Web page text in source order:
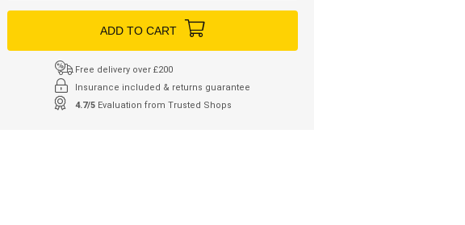
ADD TO CART
Free delivery over £200
Insurance included & returns guarantee
4.7/5 Evaluation from Trusted Shops